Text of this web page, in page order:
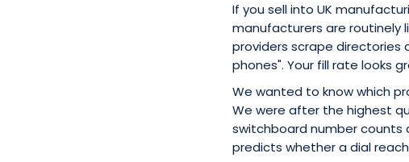
If you sell into UK
manufacturers are routinely
providers scrape directories
phones". Your fill rate looks
We wanted to know which
We were after the highest
switchboard number counts
predicts whether a dial